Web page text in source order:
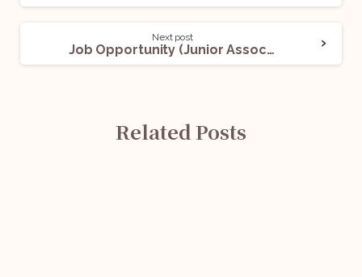
Next post
Job Opportunity (Junior Associate) @Donaldson & Burkinshaw LLP: Apply Now!
Related Posts